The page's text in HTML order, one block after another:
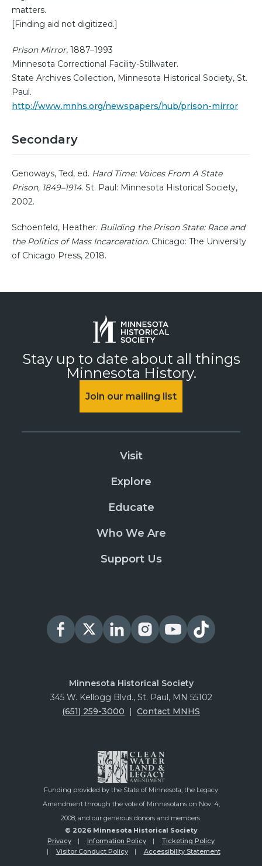
matters.
[Finding aid not digitized.]
Prison Mirror, 1887–1993
Minnesota Correctional Facility-Stillwater.
State Archives Collection, Minnesota Historical Society, St.
Paul.
http://www.mnhs.org/newspapers/hub/prison-mirror
Secondary
Genoways, Ted, ed. Hard Time: Voices From A State
Prison, 1849–1914. St. Paul: Minnesota Historical Society,
2002.
Schoenfeld, Heather. Building the Prison State: Race and
the Politics of Mass Incarceration. Chicago: The University
of Chicago Press, 2018.
Stay up to date about all things
Minnesota History.
Join our mailing list
Visit
Explore
Educate
Who We Are
Support Us
Minnesota Historical Society
345 W. Kellogg Blvd., St. Paul, MN 55102
(651) 259-3000 | Contact MNHS
Funding provided by the State of Minnesota, the Legacy
Amendment through the vote of Minnesotans on Nov. 4,
2008, and our generous donors and members.
© 2026 Minnesota Historical Society
Privacy
Information Policy
Ticketing Policy
Visitor Conduct Policy
Accessibility Statement